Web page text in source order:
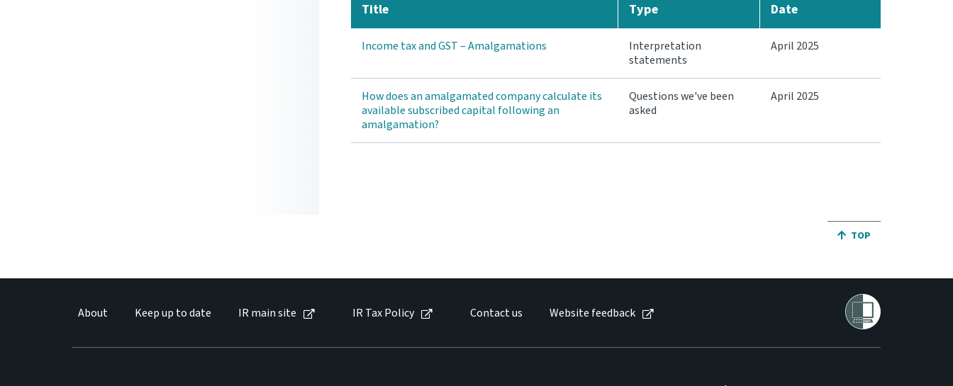
Title Type Date
Income tax and GST – Amalgamations
Interpretation
statements
April 2025
How does an amalgamated company calculate its
available subscribed capital following an
amalgamation?
Questions we've been
asked
April 2025
JUMP BACK TO THE
TOP
About Keep up to date IR main site IR Tax Policy Contact us Website feedback